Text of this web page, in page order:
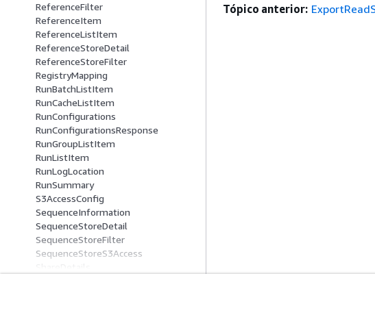
ReferenceFilter
ReferenceItem
ReferenceListItem
ReferenceStoreDetail
ReferenceStoreFilter
RegistryMapping
RunBatchListItem
RunCacheListItem
RunConfigurations
RunConfigurationsResponse
RunGroupListItem
RunListItem
RunLogLocation
RunSummary
S3AccessConfig
SequenceInformation
SequenceStoreDetail
SequenceStoreFilter
SequenceStoreS3Access
Tópico anterior: